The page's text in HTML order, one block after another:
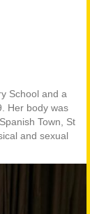
School and a
Her body was
Town, St
and sexual